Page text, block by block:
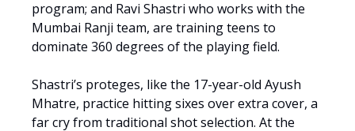
program; and Ravi Shastri who works with the
Mumbai Ranji team, are training teens to
dominate 360 degrees of the playing field.
Shastri’s proteges, like the 17-year-old Ayush
Mhatre, practice hitting sixes over extra cover, a
far cry from traditional shot selection. At the